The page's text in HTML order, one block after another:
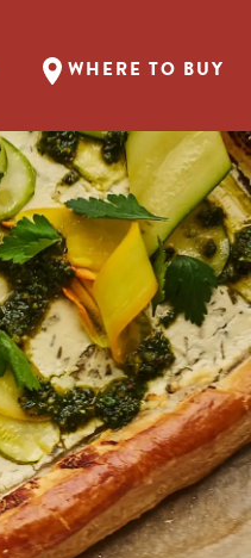
WHERE TO BUY